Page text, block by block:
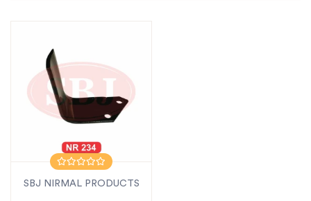
SBJ NIRMAL PRODUCTS